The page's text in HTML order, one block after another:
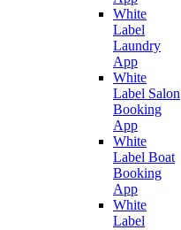
White
Label
Laundry
App
White
Label Salon
Booking
App
White
Label Boat
Booking
App
White
Label